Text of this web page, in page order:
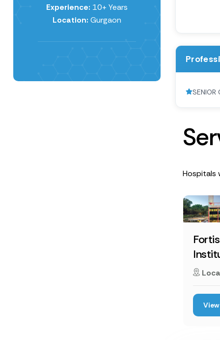
Experience: 10+ Years
Location: Gurgaon
SENIOR
Ser
Hospitals